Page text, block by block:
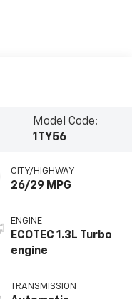
Model Code:
1TY56
CITY/HIGHWAY
26/29 MPG
ENGINE
ECOTEC 1.3L Turbo
engine
TRANSMISSION